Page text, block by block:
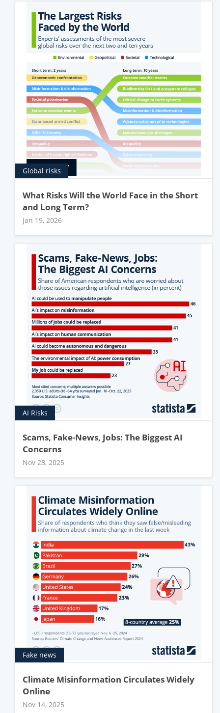
Global risks
What Risks Will the World Face in the Short
and Long Term?
Jan 19, 2026
AI Risks
Scams, Fake-News, Jobs: The Biggest AI
Concerns
Nov 28, 2025
Fake news
Climate Misinformation Circulates Widely
Online
Nov 14, 2025